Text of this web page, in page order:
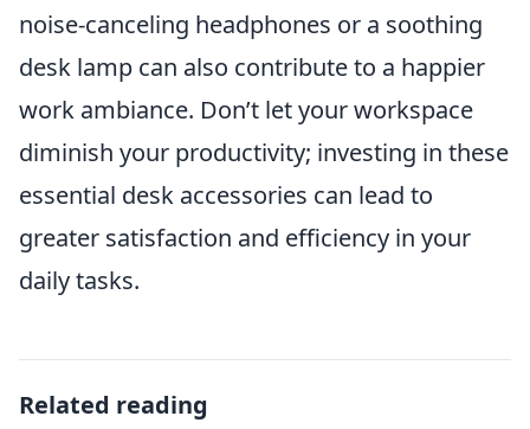
noise-canceling headphones or a soothing
desk lamp can also contribute to a happier
work ambiance. Don’t let your workspace
diminish your productivity; investing in these
essential desk accessories can lead to
greater satisfaction and efficiency in your
daily tasks.
Related reading